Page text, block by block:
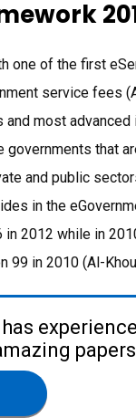
one of the first
service fees
most advanced
that
and public
in the
2012 while in
99 in 2010 (Al-